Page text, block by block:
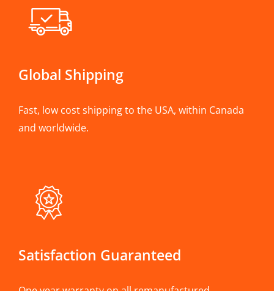
Global Shipping
Fast, low cost shipping to the USA, within Canada
and worldwide.
Satisfaction Guaranteed